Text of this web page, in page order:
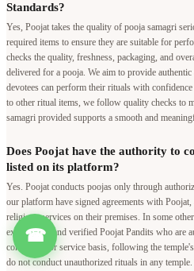
☎
Standards?
Yes, Poojat takes the quality of pooja samagri
required items to ensure they are suitable for
checks the quality, freshness, packaging, and
delivered for a pooja. We aim to provide
devotees can perform their rituals with
to other ritual items, we follow quality checks to
samagri provided supports a smooth and
Does Poojat have the authority to
listed on its platform?
Yes. Poojat conducts poojas only through
our platform have signed agreements with
religious services on their premises. In some
experienced and verified Poojat Pandits who are
contractual or service basis, following the
do not conduct unauthorized rituals in any